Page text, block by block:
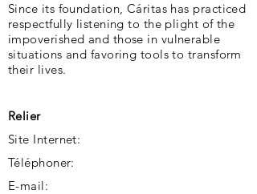
Since its foundation, Cáritas has practiced
respectfully listening to the plight of the
impoverished and those in vulnerable
situations and favoring tools to transform
their lives.
Relier
Site Internet:
Téléphoner:
E-mail: